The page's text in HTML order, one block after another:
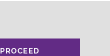
PROCEED